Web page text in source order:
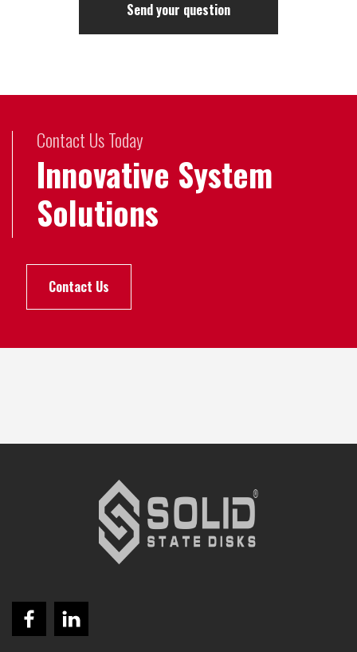
Contact Us Today
Innovative System
Solutions
Contact Us